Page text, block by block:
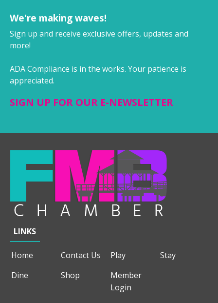
We're making waves!
Sign up and receive exclusive offers, updates and
more!
ADA Compliance is in the works. Your patience is
appreciated.
SIGN UP FOR OUR E-NEWSLETTER
LINKS
Home Contact Us Play
Stay
Dine
Shop
Member
Login